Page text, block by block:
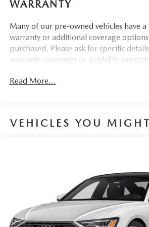
20"" Bi-Color 5-V-spoke-design
Sport Suspension (20mm Drop)
CONVENIENCE
the system uses GPS navigation
economy. Meet your ultimate co-
SAFETY AND SECURITY
Forward collision mitigation -
look away for just a second and
WARRANTY
Many of our pre-owned vehicles have
warranty or additional coverage
purchased. Please ask for specific
warranty coverages or available
Read More...
VEHICLES YOU